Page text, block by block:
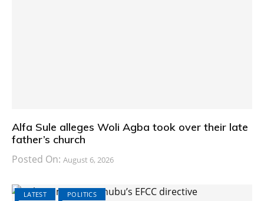
Alfa Sule alleges Woli Agba took over their late
father’s church
Posted On: August 6, 2026
LATEST POLITICS